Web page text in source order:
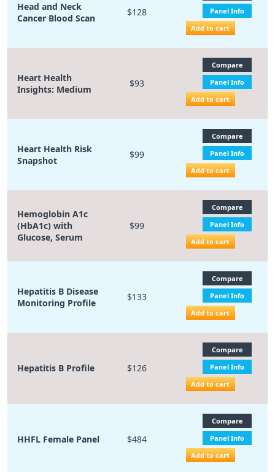
Head and Neck
Cancer Blood Scan
$128
Panel Info
Add to cart
Heart Health
Insights: Medium
$93
Compare
Panel Info
Add to cart
Heart Health Risk
Snapshot
$99
Compare
Panel Info
Add to cart
Hemoglobin A1c
(HbA1c) with
Glucose, Serum
$99
Compare
Panel Info
Add to cart
Hepatitis B Disease
Monitoring Profile
$133
Compare
Panel Info
Add to cart
Hepatitis B Profile $126
Compare
Panel Info
Add to cart
HHFL Female Panel $484
Compare
Panel Info
Add to cart